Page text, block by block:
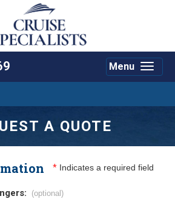
Toggle
Menu
A QUOTE
* Indicates a required field
(optional)